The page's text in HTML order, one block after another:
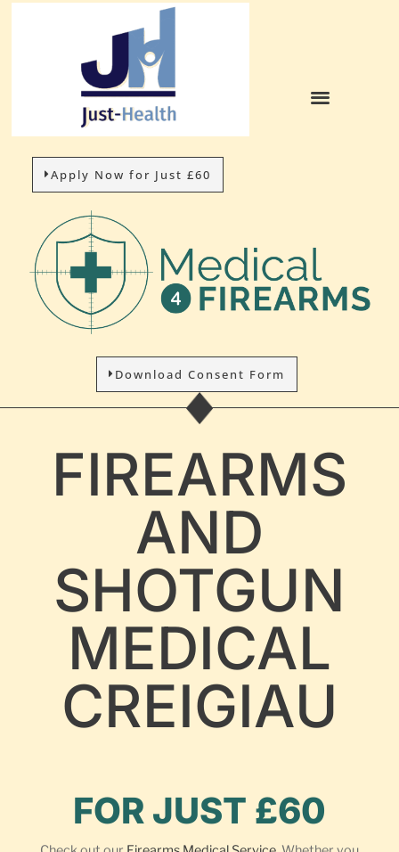
Apply Now for Just £60
Download Consent Form
FIREARMS
AND
SHOTGUN
MEDICAL
CREIGIAU
FOR JUST £60